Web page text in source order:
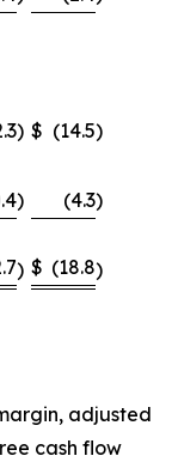
) $ (14.5)
) (4.3)
) $ (18.8)
adjusted
cash flow